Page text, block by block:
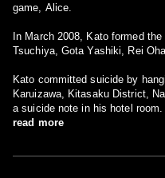
game, Alice.
In March 2008, Kato formed
Tsuchiya, Gota Yashiki, Rei
Kato committed suicide by
Karuizawa, Kitasaku District,
a suicide note in his hotel room.
read more